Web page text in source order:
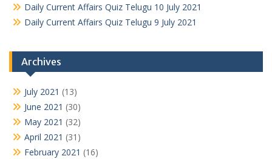
Daily Current Affairs Quiz Telugu 10 July 2021
Daily Current Affairs Quiz Telugu 9 July 2021
Archives
July 2021 (13)
June 2021 (30)
May 2021 (32)
April 2021 (31)
February 2021 (16)